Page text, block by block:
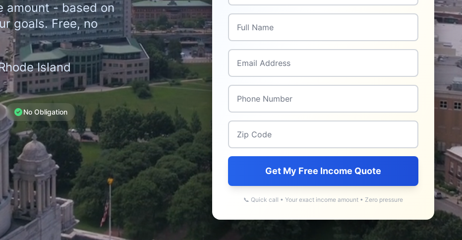
amount - based on
goals. Free, no
Island
No Obligation
Full Name
Email Address
Phone Number
Zip Code
Get My Free Income Quote
📞 Quick call • Your exact income amount • Zero pressure